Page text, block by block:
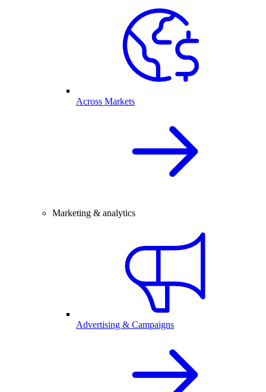
Across Markets
Marketing & analytics
Advertising & Campaigns